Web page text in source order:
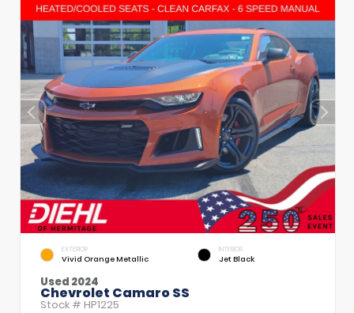
EXTERIOR
Vivid Orange Metallic
INTERIOR
Jet Black
Used 2024
Chevrolet Camaro SS
Stock # HP1225